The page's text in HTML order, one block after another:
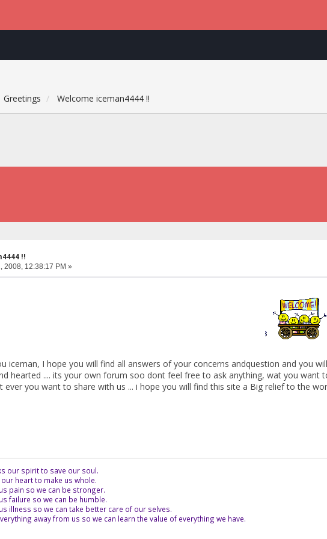
Greetings Welcome iceman4444 !!
!!
2008, 12:38:17 PM »
iceman, I hope you will find all answers of your concerns andquestion and you
hearted .... its your own forum soo dont feel free to ask anything, wat you
ever you want to share with us ... i hope you will find this site a Big relief to the
our spirit to save our soul.
heart to make us whole.
pain so we can be stronger.
failure so we can be humble.
illness so we can take better care of our selves.
away from us so we can learn the value of everything we have.